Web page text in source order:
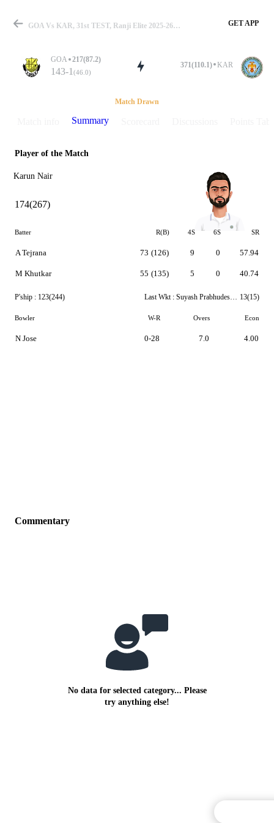
Match
Details
GOA Vs KAR, 31st TEST, Ranji Elite 2025-26 Summary GET APP
GOA 217(87.2)
143-1 (46.0)
371(110.1) KAR
Match Drawn
Summary
Player of the Match
Karun Nair
174(267)
Batter R(B) 4S 6S SR
A Tejrana
M Khutkar
73 (126)
55 (135)
9
5
0
0
57.94
40.74
P'ship : 123(244) Last Wkt : Suyash Prabhudessai 13(15)
Bowler W-R Overs Econ
N Jose 0-28 7.0 4.00
Commentary
No data for selected category... Please
try anything else!